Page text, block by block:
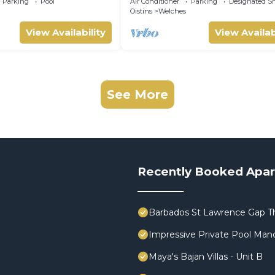
View Availability
Oistins
Welches
View
See More
Recently Booked
Barbados St Lawrence Gap
Impressive Private Pool
Maya's Bajan Villas - Unit B